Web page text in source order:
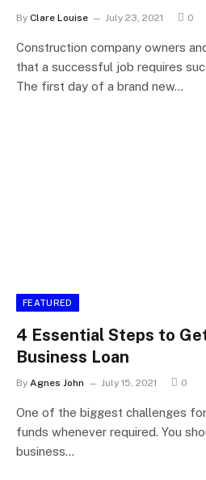
By Clare Louise July 23, 2021 0
Construction company owners
that a successful job requires
The first day of a brand new…
FEATURED
4 Essential Steps to
Business Loan
By Agnes John July 15, 2021 0
One of the biggest challenges
funds whenever required. You
business…